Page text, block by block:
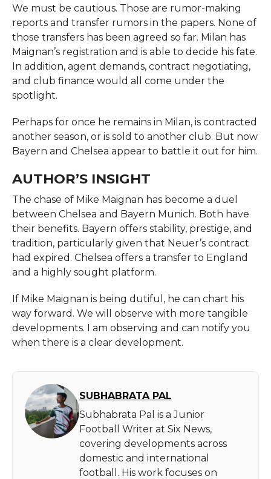
We must be cautious. Those are rumor-making
reports and transfer rumors in the papers. None of
those transfers has been agreed so far. Milan has
Maignan’s registration and is able to decide his fate.
In addition, agent demands, contract negotiating,
and club finance would all come under the
spotlight.
Perhaps for once he remains in Milan, is contracted
another season, or is sold to another club. But now
Bayern and Chelsea appear to battle it out for him.
AUTHOR’S INSIGHT
The chase of Mike Maignan has become a duel
between Chelsea and Bayern Munich. Both have
their benefits. Bayern offers stability, prestige, and
tradition, particularly given that Neuer’s contract
had expired. Chelsea offers a transfer to England
and a highly sought platform.
If Mike Maignan is being dutiful, he can chart his
way forward. We will observe with more tangible
developments. I am observing and can notify you
when there is a clear development.
SUBHABRATA PAL
Subhabrata Pal is a Junior
Football Writer at Six News,
covering developments across
domestic and international
football. His work focuses on